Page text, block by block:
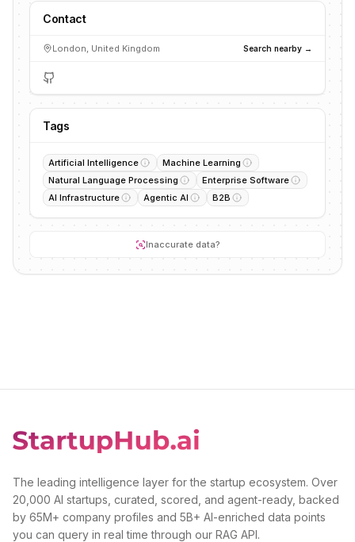
Contact
London, United Kingdom Search nearby →
Tags
Artificial Intelligence
Machine Learning
Natural Language Processing
Enterprise Software
AI Infrastructure
Agentic AI B2B
Inaccurate data?
The leading intelligence layer for the startup ecosystem. Over
20,000 AI startups, curated, scored, and agent-ready, backed
by 65M+ company profiles and 5B+ AI-enriched data points
you can query in real time through our RAG API.